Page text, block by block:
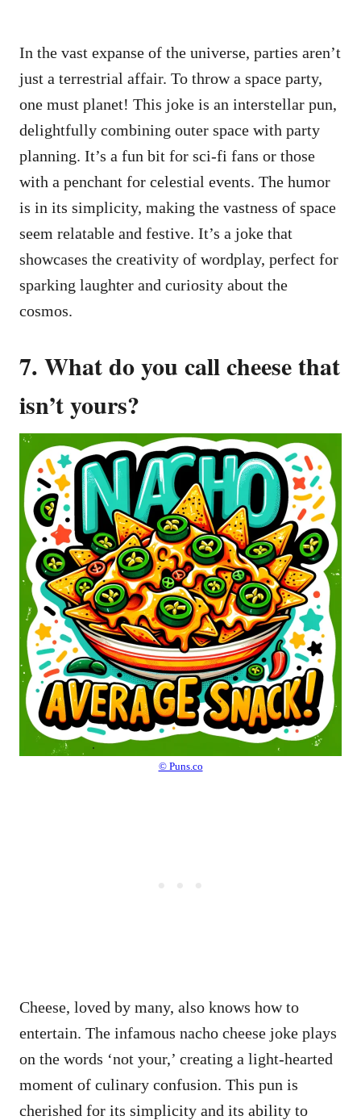
In the vast expanse of the universe, parties aren’t
just a terrestrial affair. To throw a space party,
one must planet! This joke is an interstellar pun,
delightfully combining outer space with party
planning. It’s a fun bit for sci-fi fans or those
with a penchant for celestial events. The humor
is in its simplicity, making the vastness of space
seem relatable and festive. It’s a joke that
showcases the creativity of wordplay, perfect for
sparking laughter and curiosity about the
cosmos.
7. What do you call cheese that
isn’t yours?
© Puns.co
Cheese, loved by many, also knows how to
entertain. The infamous nacho cheese joke plays
on the words ‘not your,’ creating a light-hearted
moment of culinary confusion. This pun is
cherished for its simplicity and its ability to